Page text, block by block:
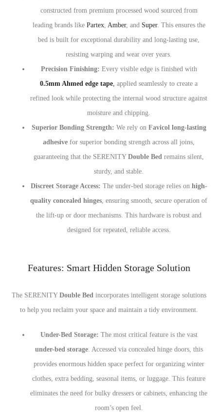
constructed from premium processed wood sourced from
leading brands like Partex, Amber, and Super. This ensures the
bed is built for exceptional durability and long-lasting use,
resisting warping and wear over years.
Precision Finishing: Every visible edge is finished with
0.5mm Ahmed edge tape, applied seamlessly to create a
refined look while protecting the internal wood structure against
moisture and chipping.
Superior Bonding Strength: We rely on Favicol long-lasting
adhesive for superior bonding strength across all joins,
guaranteeing that the SERENITY Double Bed remains silent,
sturdy, and stable.
Discreet Storage Access: The under-bed storage relies on high-
quality concealed hinges, ensuring smooth, secure operation of
the lift-up or door mechanisms. This hardware is robust and
designed for repeated, reliable access.
Features: Smart Hidden Storage Solution
The SERENITY Double Bed incorporates intelligent storage solutions
to help you reclaim your space and maintain a tidy environment.
Under-Bed Storage: The most critical feature is the vast
under-bed storage. Accessed via concealed hinge doors, this
provides enormous hidden space perfect for organizing winter
clothes, extra bedding, seasonal items, or luggage. This feature
eliminates the need for bulky dressers or cabinets, enhancing the
room’s open feel.